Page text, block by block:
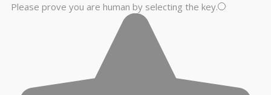
Please prove you are human by selecting the key.